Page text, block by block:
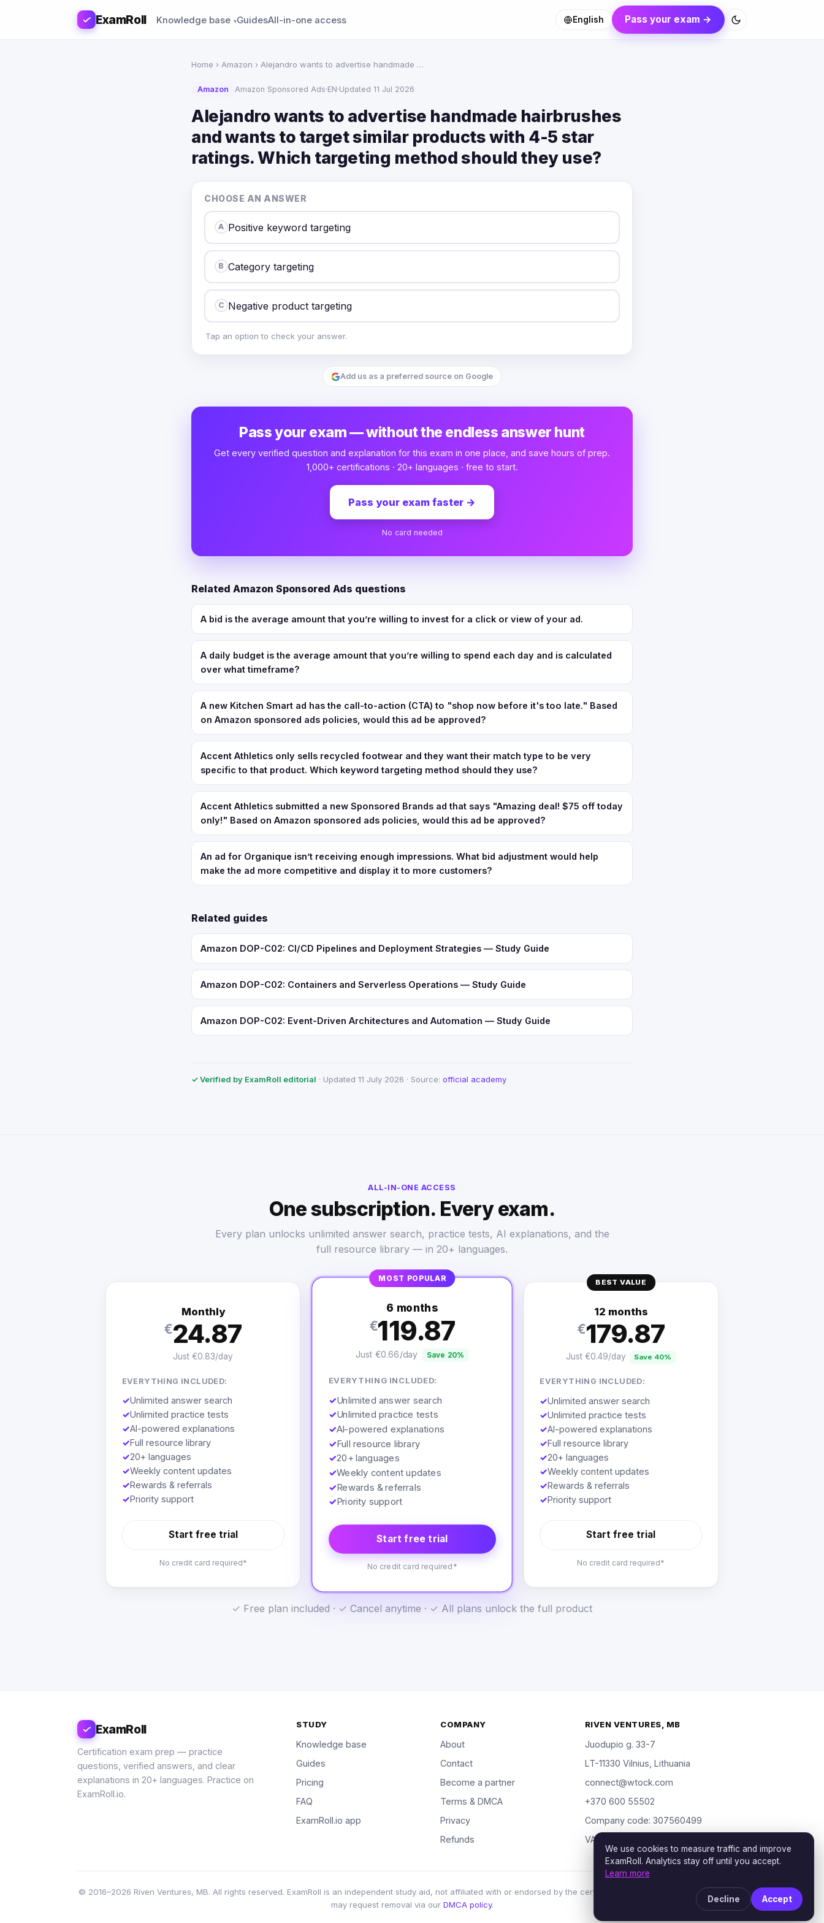
ExamRoll Knowledge base GuidesAll-in-one access English Pass your exam →
Home › Amazon › Alejandro wants to advertise handmade …
Amazon Amazon Sponsored Ads·EN·Updated 11 Jul 2026
Alejandro wants to advertise handmade hairbrushes
and wants to target similar products with 4-5 star
ratings. Which targeting method should they use?
CHOOSE AN ANSWER
A Positive keyword targeting
B Category targeting
C Negative product targeting
Tap an option to check your answer.
Add us as a preferred source on Google
Pass your exam — without the endless answer hunt
Get every verified question and explanation for this exam in one place, and save hours of prep.
1,000+ certifications · 20+ languages · free to start.
Pass your exam faster →
No card needed
Related Amazon Sponsored Ads questions
A bid is the average amount that you’re willing to invest for a click or view of your ad.
A daily budget is the average amount that you’re willing to spend each day and is calculated
over what timeframe?
A new Kitchen Smart ad has the call-to-action (CTA) to "shop now before it's too late." Based
on Amazon sponsored ads policies, would this ad be approved?
Accent Athletics only sells recycled footwear and they want their match type to be very
specific to that product. Which keyword targeting method should they use?
Accent Athletics submitted a new Sponsored Brands ad that says "Amazing deal! $75 off today
only!" Based on Amazon sponsored ads policies, would this ad be approved?
An ad for Organique isn’t receiving enough impressions. What bid adjustment would help
make the ad more competitive and display it to more customers?
Related guides
Amazon DOP-C02: CI/CD Pipelines and Deployment Strategies — Study Guide
Amazon DOP-C02: Containers and Serverless Operations — Study Guide
Amazon DOP-C02: Event-Driven Architectures and Automation — Study Guide
✓ Verified by ExamRoll editorial · Updated 11 July 2026 · Source: official academy
ALL-IN-ONE ACCESS
One subscription. Every exam.
Every plan unlocks unlimited answer search, practice tests, AI explanations, and the
full resource library — in 20+ languages.
Monthly
€24.87
Just €0.83/day
EVERYTHING INCLUDED:
✓Unlimited answer search
✓Unlimited practice tests
✓AI-powered explanations
✓Full resource library
✓20+ languages
✓Weekly content updates
✓Rewards & referrals
✓Priority support
Start free trial
No credit card required*
MOST POPULAR
6 months
€119.87
Just €0.66/day Save 20%
EVERYTHING INCLUDED:
✓Unlimited answer search
✓Unlimited practice tests
✓AI-powered explanations
✓Full resource library
✓20+ languages
✓Weekly content updates
✓Rewards & referrals
✓Priority support
Start free trial
No credit card required*
BEST VALUE
12 months
€179.87
Just €0.49/day Save 40%
EVERYTHING INCLUDED:
✓Unlimited answer search
✓Unlimited practice tests
✓AI-powered explanations
✓Full resource library
✓20+ languages
✓Weekly content updates
✓Rewards & referrals
✓Priority support
Start free trial
No credit card required*
✓ Free plan included · ✓ Cancel anytime · ✓ All plans unlock the full product
ExamRoll
Certification exam prep — practice
questions, verified answers, and clear
explanations in 20+ languages. Practice on
ExamRoll.io.
STUDY
Knowledge base
Guides
Pricing
FAQ
ExamRoll.io app
COMPANY
About
Contact
Become a partner
Terms & DMCA
Privacy
Refunds
RIVEN VENTURES, MB
Juodupio g. 33-7
LT-11330 Vilnius, Lithuania
connect@wtock.com
+370 600 55502
Company code: 307560499
VAT: LT100019904318
© 2016–2026 Riven Ventures, MB. All rights reserved. ExamRoll is an independent study aid, not affiliated with or endorsed by the certification vendors named; rights holders
may request removal via our DMCA policy.
We use cookies to measure traffic and improve
ExamRoll. Analytics stay off until you accept.
Learn more
Decline Accept